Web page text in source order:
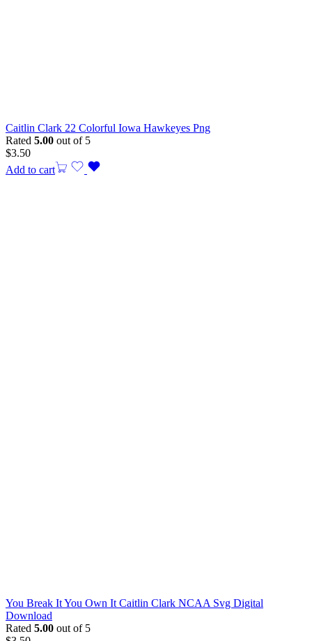
Caitlin Clark 22 Colorful Iowa Hawkeyes Png
Rated 5.00 out of 5
$3.50
Add to cart
You Break It You Own It Caitlin Clark NCAA Svg Digital
Download
Rated 5.00 out of 5